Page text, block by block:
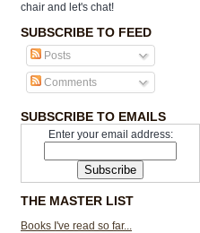
chair and let's chat!
SUBSCRIBE TO FEED
Posts
Comments
SUBSCRIBE TO EMAILS
Enter your email address:
THE MASTER LIST
Books I've read so far...